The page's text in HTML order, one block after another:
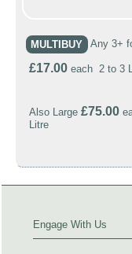
MULTIBUY Any 3+
£17.00 each 2 to 3
Also Large £75.00
Litre
Engage With Us